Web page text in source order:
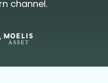
channel.